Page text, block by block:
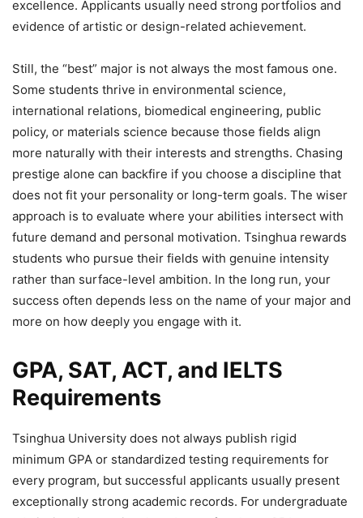
excellence. Applicants usually need strong portfolios and
evidence of artistic or design-related achievement.
Still, the “best” major is not always the most famous one.
Some students thrive in environmental science,
international relations, biomedical engineering, public
policy, or materials science because those fields align
more naturally with their interests and strengths. Chasing
prestige alone can backfire if you choose a discipline that
does not fit your personality or long-term goals. The wiser
approach is to evaluate where your abilities intersect with
future demand and personal motivation. Tsinghua rewards
students who pursue their fields with genuine intensity
rather than surface-level ambition. In the long run, your
success often depends less on the name of your major and
more on how deeply you engage with it.
GPA, SAT, ACT, and IELTS
Requirements
Tsinghua University does not always publish rigid
minimum GPA or standardized testing requirements for
every program, but successful applicants usually present
exceptionally strong academic records. For undergraduate